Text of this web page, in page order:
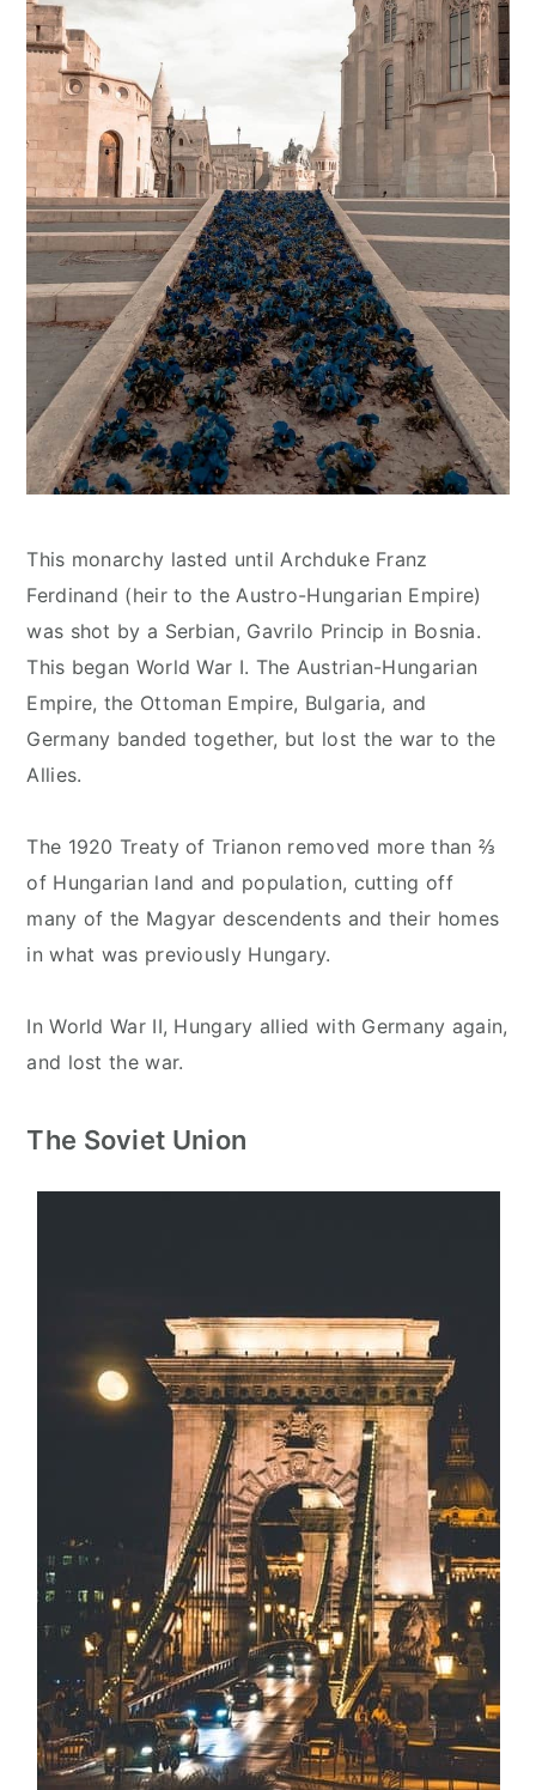
This monarchy lasted until Archduke Franz
Ferdinand (heir to the Austro-Hungarian Empire)
was shot by a Serbian, Gavrilo Princip in Bosnia.
This began World War I. The Austrian-Hungarian
Empire, the Ottoman Empire, Bulgaria, and
Germany banded together, but lost the war to the
Allies.
The 1920 Treaty of Trianon removed more than ⅔
of Hungarian land and population, cutting off
many of the Magyar descendents and their homes
in what was previously Hungary.
In World War II, Hungary allied with Germany again,
and lost the war.
The Soviet Union